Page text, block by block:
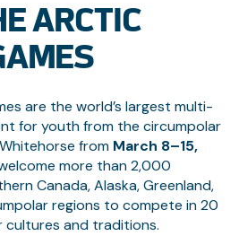
ARCTIC
are the world’s largest multi-
for youth from the circumpolar
from March 8–15,
more than 2,000
Canada, Alaska, Greenland,
regions to compete in 20
and traditions.